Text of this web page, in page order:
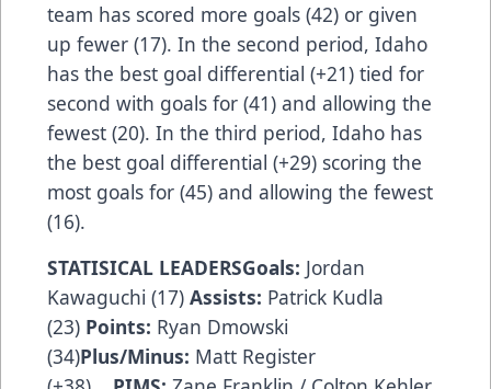
team has scored more goals (42) or given
up fewer (17). In the second period, Idaho
has the best goal differential (+21) tied for
second with goals for (41) and allowing the
fewest (20). In the third period, Idaho has
the best goal differential (+29) scoring the
most goals for (45) and allowing the fewest
(16).
STATISICAL LEADERSGoals: Jordan
Kawaguchi (17) Assists: Patrick Kudla
(23) Points: Ryan Dmowski
(34)Plus/Minus: Matt Register